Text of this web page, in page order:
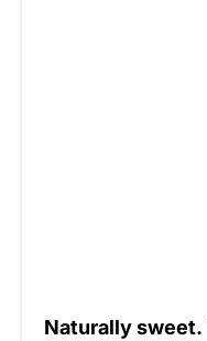
Naturally sweet.